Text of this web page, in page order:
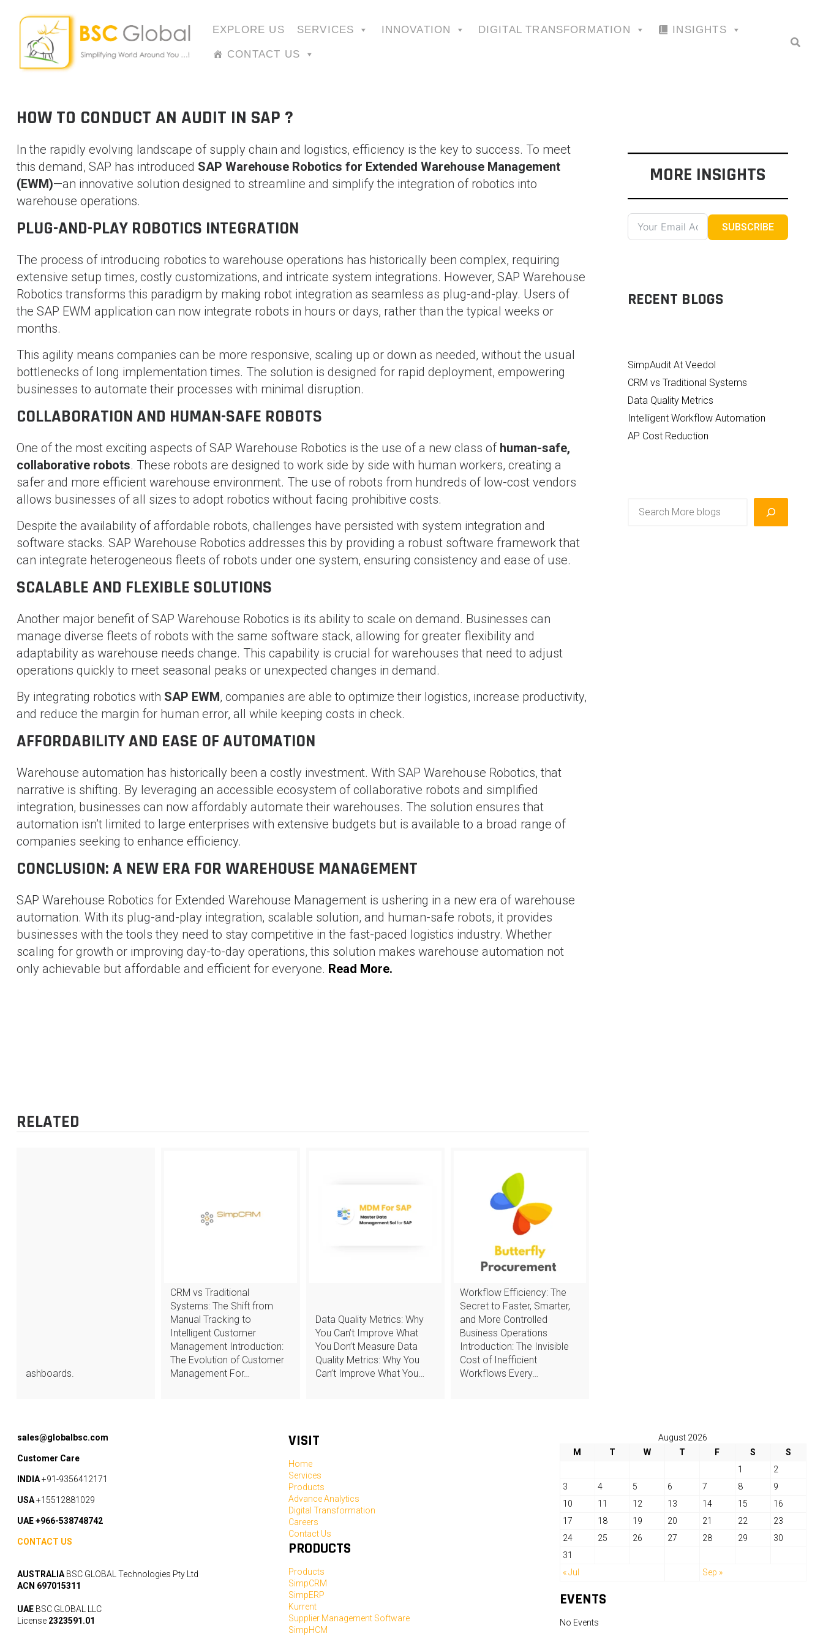
EXPLORE US SERVICES INNOVATION DIGITAL TRANSFORMATION INSIGHTS
CONTACT US
HOW TO CONDUCT AN AUDIT IN SAP ?
In the rapidly evolving landscape of supply chain and logistics, efficiency is the key to success. To meet
this demand, SAP has introduced SAP Warehouse Robotics for Extended Warehouse Management
(EWM)—an innovative solution designed to streamline and simplify the integration of robotics into
warehouse operations.
PLUG-AND-PLAY ROBOTICS INTEGRATION
The process of introducing robotics to warehouse operations has historically been complex, requiring
extensive setup times, costly customizations, and intricate system integrations. However, SAP Warehouse
Robotics transforms this paradigm by making robot integration as seamless as plug-and-play. Users of
the SAP EWM application can now integrate robots in hours or days, rather than the typical weeks or
months.
This agility means companies can be more responsive, scaling up or down as needed, without the usual
bottlenecks of long implementation times. The solution is designed for rapid deployment, empowering
businesses to automate their processes with minimal disruption.
COLLABORATION AND HUMAN-SAFE ROBOTS
One of the most exciting aspects of SAP Warehouse Robotics is the use of a new class of human-safe,
collaborative robots. These robots are designed to work side by side with human workers, creating a
safer and more efficient warehouse environment. The use of robots from hundreds of low-cost vendors
allows businesses of all sizes to adopt robotics without facing prohibitive costs.
Despite the availability of affordable robots, challenges have persisted with system integration and
software stacks. SAP Warehouse Robotics addresses this by providing a robust software framework that
can integrate heterogeneous fleets of robots under one system, ensuring consistency and ease of use.
SCALABLE AND FLEXIBLE SOLUTIONS
Another major benefit of SAP Warehouse Robotics is its ability to scale on demand. Businesses can
manage diverse fleets of robots with the same software stack, allowing for greater flexibility and
adaptability as warehouse needs change. This capability is crucial for warehouses that need to adjust
operations quickly to meet seasonal peaks or unexpected changes in demand.
By integrating robotics with SAP EWM, companies are able to optimize their logistics, increase productivity,
and reduce the margin for human error, all while keeping costs in check.
AFFORDABILITY AND EASE OF AUTOMATION
Warehouse automation has historically been a costly investment. With SAP Warehouse Robotics, that
narrative is shifting. By leveraging an accessible ecosystem of collaborative robots and simplified
integration, businesses can now affordably automate their warehouses. The solution ensures that
automation isn’t limited to large enterprises with extensive budgets but is available to a broad range of
companies seeking to enhance efficiency.
CONCLUSION: A NEW ERA FOR WAREHOUSE MANAGEMENT
SAP Warehouse Robotics for Extended Warehouse Management is ushering in a new era of warehouse
automation. With its plug-and-play integration, scalable solution, and human-safe robots, it provides
businesses with the tools they need to stay competitive in the fast-paced logistics industry. Whether
scaling for growth or improving day-to-day operations, this solution makes warehouse automation not
only achievable but affordable and efficient for everyone. Read More.
RELATED
ashboards.
CRM vs Traditional
Systems: The Shift from
Manual Tracking to
Intelligent Customer
Management Introduction:
The Evolution of Customer
Management For…
Data Quality Metrics: Why
You Can’t Improve What
You Don’t Measure Data
Quality Metrics: Why You
Can’t Improve What You…
Workflow Efficiency: The
Secret to Faster, Smarter,
and More Controlled
Business Operations
Introduction: The Invisible
Cost of Inefficient
Workflows Every…
MORE INSIGHTS
SUBSCRIBE
RECENT BLOGS
SimpAudit At Veedol
CRM vs Traditional Systems
Data Quality Metrics
Intelligent Workflow Automation
AP Cost Reduction
sales@globalbsc.com
Customer Care
INDIA+91-9356412171
USA+15512881029
UAE +966-538748742
CONTACT US
AUSTRALIA BSC GLOBAL Technologies Pty Ltd
ACN 697015311
UAE BSC GLOBAL LLC
License 2323591.01
VISIT
Home
Services
Products
Advance Analytics
Digital Transformation
Careers
Contact Us
PRODUCTS
Products
SimpCRM
SimpERP
Kurrent
Supplier Management Software
SimpHCM
August 2026
M
T W T F S
S
1
2
3
4 5 6 7 8
9
10
11 12 13 14 15
16
17
18 19 20 21 22
23
24
25 26 27 28 29
30
31
« Jul
Sep »
EVENTS
No Events